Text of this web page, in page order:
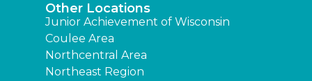
Other Locations
Junior Achievement of Wisconsin
Coulee Area
Northcentral Area
Northeast Region